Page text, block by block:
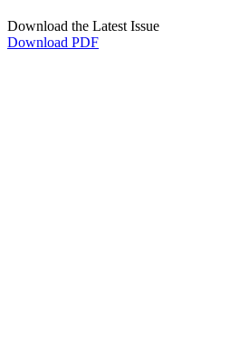
Download the Latest Issue
Download PDF